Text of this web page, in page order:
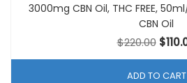
3000mg CBN Oil, THC FREE,
CBN Oil
$220.00
price
was:
$
ADD TO CART